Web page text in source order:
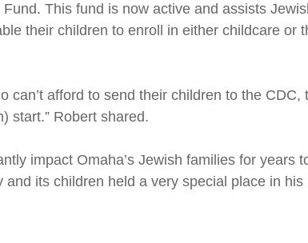
This fund is now active and assists
their children to enroll in either childcare or
can’t afford to send their children to the
start.” Robert shared.
impact Omaha’s Jewish families for
its children held a very special place in